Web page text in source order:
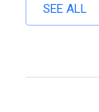
SEE ALL